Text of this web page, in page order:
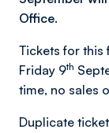
Office.
Tickets for this
Friday 9th
time, no sales
Duplicate